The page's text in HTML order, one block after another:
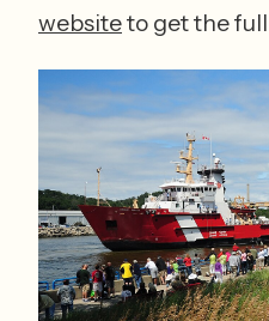
website to get the full